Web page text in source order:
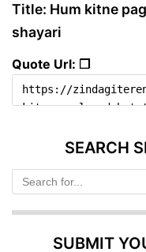
Title: Hum kitne
shayari
Quote Url: ❐
SEARCH
SUBMIT